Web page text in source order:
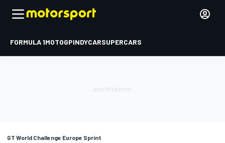
FORMULA 1MOTOGPINDYCARSUPERCARS
GT World Challenge Europe Sprint